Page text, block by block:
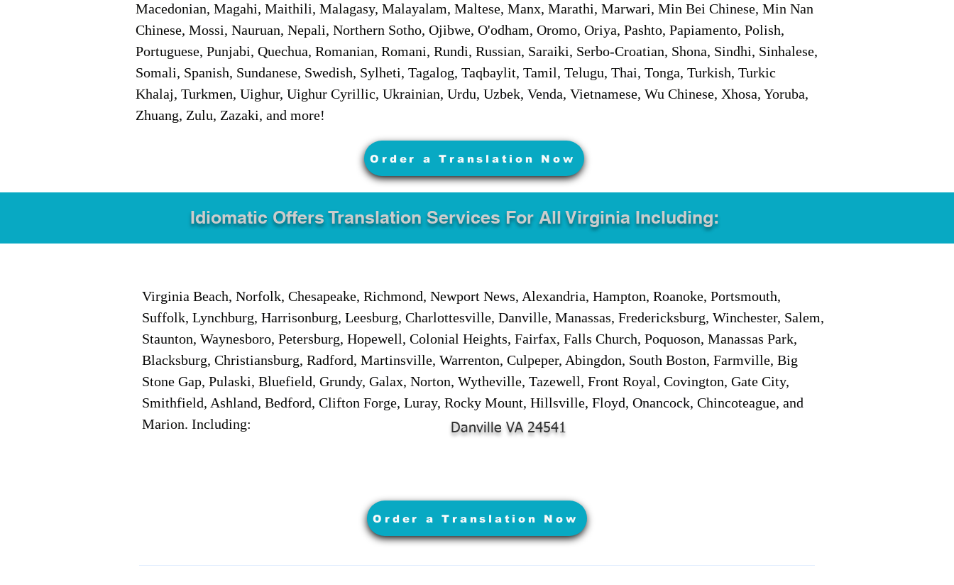
Macedonian, Magahi, Maithili, Malagasy, Malayalam, Maltese, Manx, Marathi, Marwari, Min Bei Chinese, Min Nan
Chinese, Mossi, Nauruan, Nepali, Northern Sotho, Ojibwe, O'odham, Oromo, Oriya, Pashto, Papiamento, Polish,
Portuguese, Punjabi, Quechua, Romanian, Romani, Rundi, Russian, Saraiki, Serbo-Croatian, Shona, Sindhi, Sinhalese,
Somali, Spanish, Sundanese, Swedish, Sylheti, Tagalog, Taqbaylit, Tamil, Telugu, Thai, Tonga, Turkish, Turkic
Khalaj, Turkmen, Uighur, Uighur Cyrillic, Ukrainian, Urdu, Uzbek, Venda, Vietnamese, Wu Chinese, Xhosa, Yoruba,
Zhuang, Zulu, Zazaki, and more!
Order a Translation Now
Idiomatic Offers Translation Services For All Virginia Including:
Virginia Beach, Norfolk, Chesapeake, Richmond, Newport News, Alexandria, Hampton, Roanoke, Portsmouth,
Suffolk, Lynchburg, Harrisonburg, Leesburg, Charlottesville, Danville, Manassas, Fredericksburg, Winchester, Salem,
Staunton, Waynesboro, Petersburg, Hopewell, Colonial Heights, Fairfax, Falls Church, Poquoson, Manassas Park,
Blacksburg, Christiansburg, Radford, Martinsville, Warrenton, Culpeper, Abingdon, South Boston, Farmville, Big
Stone Gap, Pulaski, Bluefield, Grundy, Galax, Norton, Wytheville, Tazewell, Front Royal, Covington, Gate City,
Smithfield, Ashland, Bedford, Clifton Forge, Luray, Rocky Mount, Hillsville, Floyd, Onancock, Chincoteague, and
Marion. Including:
Danville VA 24541
Order a Translation Now